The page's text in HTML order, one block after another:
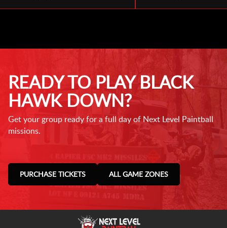
READY TO PLAY BLACK
HAWK DOWN?
Get your group ready for a full day of Next Level Paintball
missions.
PURCHASE TICKETS ALL GAME ZONES